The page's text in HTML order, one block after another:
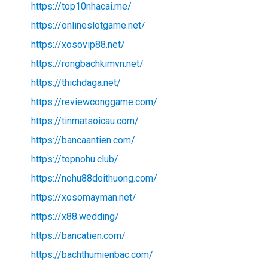
https://top10nhacai.me/
https://onlineslotgame.net/
https://xosovip88.net/
https://rongbachkimvn.net/
https://thichdaga.net/
https://reviewconggame.com/
https://tinmatsoicau.com/
https://bancaantien.com/
https://topnohu.club/
https://nohu88doithuong.com/
https://xosomayman.net/
https://x88.wedding/
https://bancatien.com/
https://bachthumienbac.com/